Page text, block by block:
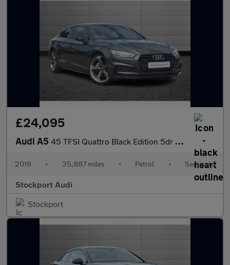
£24,095
Audi A5 45 TFSI Quattro Black Edition 5dr S Tronic
2019 • 35,887 miles • Petrol • Semiauto
Stockport Audi
Stockport